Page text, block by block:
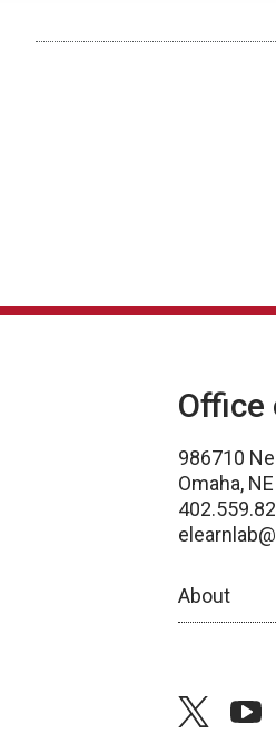
Office
986710
Omaha,
About
twitter